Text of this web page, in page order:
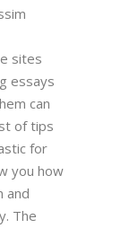
sites
essays
can
of tips
for
you how
and
The